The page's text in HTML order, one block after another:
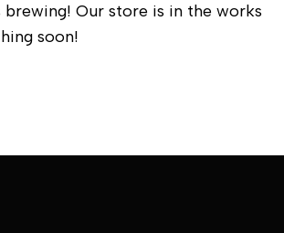
brewing! Our store is in the works
soon!